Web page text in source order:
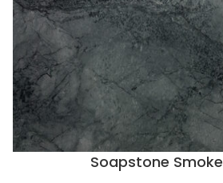
Soapstone Smoke